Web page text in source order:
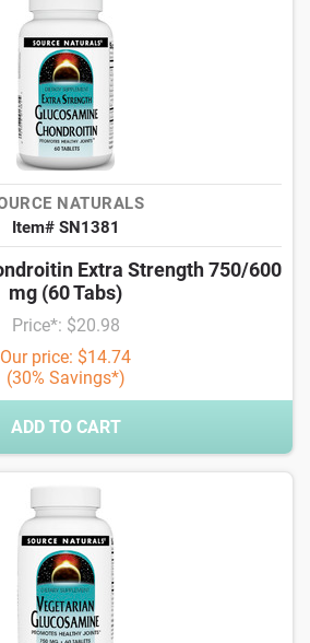
NATURALS
Item# SN1381
Extra Strength 750/600
mg (60 Tabs)
Price*: $20.98
Our price: $14.74
(30% Savings*)
ADD TO CART